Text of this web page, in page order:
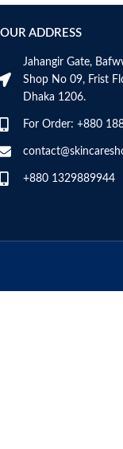
OUR ADDRESS
Jahangir Gate,
Shop No 09, Frist
Dhaka 1206.
For Order: +880
+880 1329889944